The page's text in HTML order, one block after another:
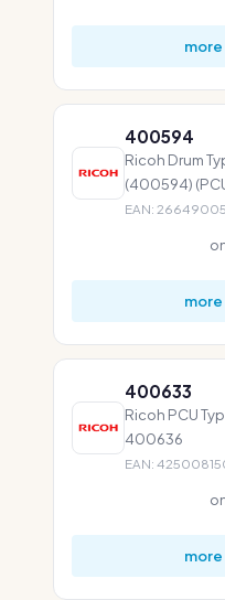
400594
Ricoh Drum
(400594)
EAN:
400633
Ricoh PCU
400636
EAN: